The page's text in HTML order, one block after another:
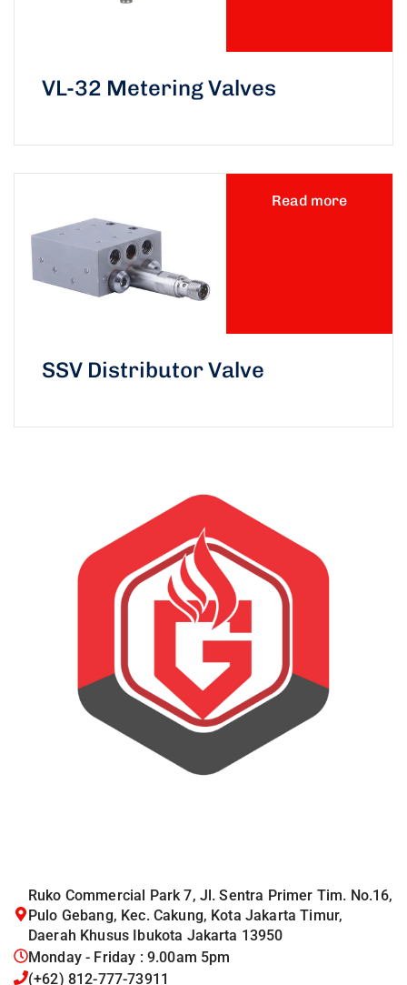
VL-32 Metering Valves
Read more
SSV Distributor Valve
Ruko Commercial Park 7, Jl. Sentra Primer Tim. No.16,
Pulo Gebang, Kec. Cakung, Kota Jakarta Timur,
Daerah Khusus Ibukota Jakarta 13950
Monday - Friday : 9.00am 5pm
(+62) 812-777-73911